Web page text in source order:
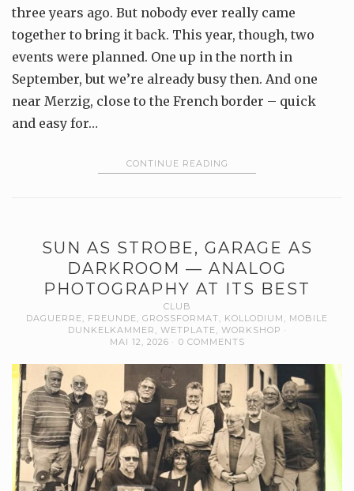
three years ago. But nobody ever really came
together to bring it back. This year, though, two
events were planned. One up in the north in
September, but we’re already busy then. And one
near Merzig, close to the French border – quick
and easy for…
CONTINUE READING
SUN AS STROBE, GARAGE AS
DARKROOM — ANALOG
PHOTOGRAPHY AT ITS BEST
CLUB
DAGUERRE, FREUNDE, GROSSFORMAT , KOLLODIUM , MOBILE
DUNKELKAMMER , WETPLATE, WORKSHOP
MAI 12, 2026
0 COMMENTS